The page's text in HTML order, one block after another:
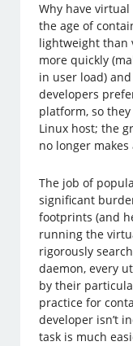
Why have
the age of
lightweight than
more quickly
in user load)
developers
platform, so
Linux host; the
no longer
The job of
significant
footprints (and
running the
rigorously
daemon, every
by their
practice for
developer isn’t
task is much